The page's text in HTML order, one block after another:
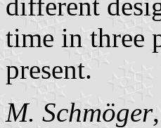
time in three
present.
M. Schmöger